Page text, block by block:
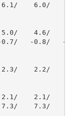
6.0/
4.6/
0.7/   -0.8/   -
2.3/    2.2/
2.1/    2.1/
7.3/    7.3/